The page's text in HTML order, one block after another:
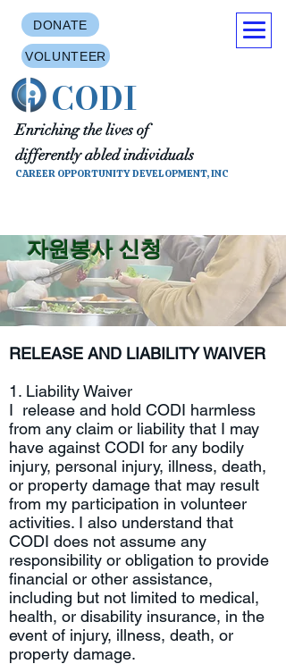
CAREER OPPORTUNITY DEVELOPMENT, INC
Enriching the lives of
differently abled individuals
CODI
DONATE
VOLUNTEER
자원봉사 신청
RELEASE AND LIABILITY WAIVER
1. Liability Waiver
I release and hold CODI harmless
from any claim or liability that I may
have against CODI for any bodily
injury, personal injury, illness, death,
or property damage that may result
from my participation in volunteer
activities. I also understand that
CODI does not assume any
responsibility or obligation to provide
financial or other assistance,
including but not limited to medical,
health, or disability insurance, in the
event of injury, illness, death, or
property damage.